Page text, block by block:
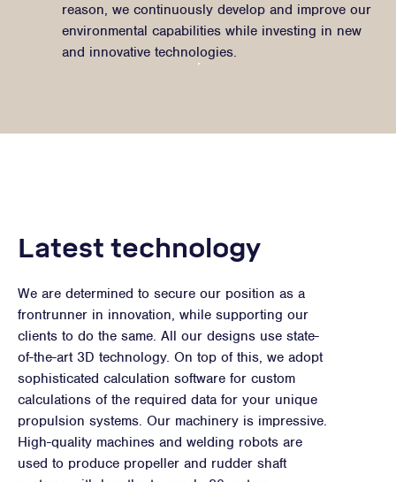
reason, we continuously develop and improve our
environmental capabilities while investing in new
and innovative technologies.
Latest technology
We are determined to secure our position as a
frontrunner in innovation, while supporting our
clients to do the same. All our designs use state-
of-the-art 3D technology. On top of this, we adopt
sophisticated calculation software for custom
calculations of the required data for your unique
propulsion systems. Our machinery is impressive.
High-quality machines and welding robots are
used to produce propeller and rudder shaft